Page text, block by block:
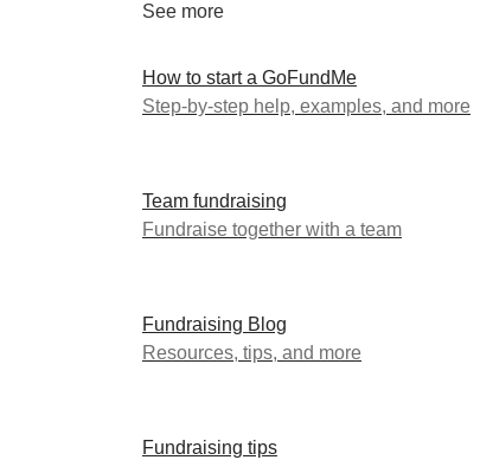
See more
How to start a GoFundMe
Step-by-step help, examples, and more
Team fundraising
Fundraise together with a team
Fundraising Blog
Resources, tips, and more
Fundraising tips